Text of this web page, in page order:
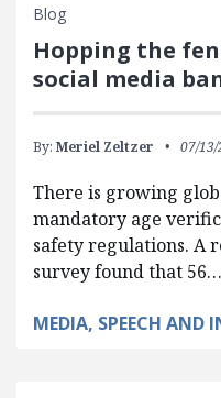
Blog
Hopping the
social media
By: Meriel Zeltzer 07/
There is growing
mandatory age
safety regulations. A
survey found that 56…
MEDIA, SPEECH AND